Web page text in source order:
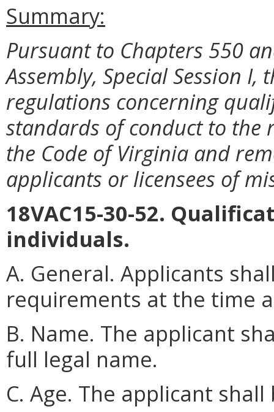
Summary:
Pursuant to Chapters 550
Assembly, Special Session
regulations concerning
standards of conduct to the
the Code of Virginia and
applicants or licensees of
18VAC15-30-52.
individuals.
A. General. Applicants
requirements at the time
B. Name. The applicant
full legal name.
C. Age. The applicant